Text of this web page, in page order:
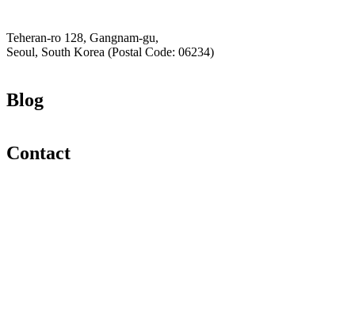
Teheran-ro 128, Gangnam-gu,
Seoul, South Korea (Postal Code: 06234)
Blog
Contact